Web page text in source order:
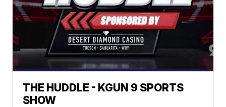
THE HUDDLE - KGUN 9 SPORTS
SHOW